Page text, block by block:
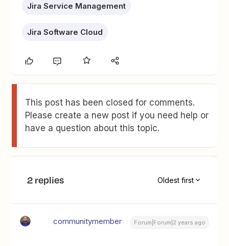
Jira Service Management
Jira Software Cloud
This post has been closed for comments.
Please create a new post if you need help or
have a question about this topic.
2 replies Oldest first
communitymember Forum|Forum|2 years ago